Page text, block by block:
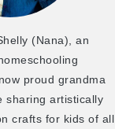
(Nana), an
proud grandma
sharing artistically
crafts for kids of all